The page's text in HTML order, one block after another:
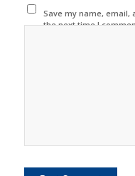
Save my name, email,
the next time I